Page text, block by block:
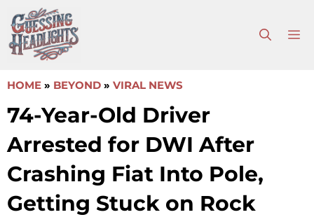
to
content
HOME » BEYOND » VIRAL NEWS
74-Year-Old Driver
Arrested for DWI After
Crashing Fiat Into Pole,
Getting Stuck on Rock